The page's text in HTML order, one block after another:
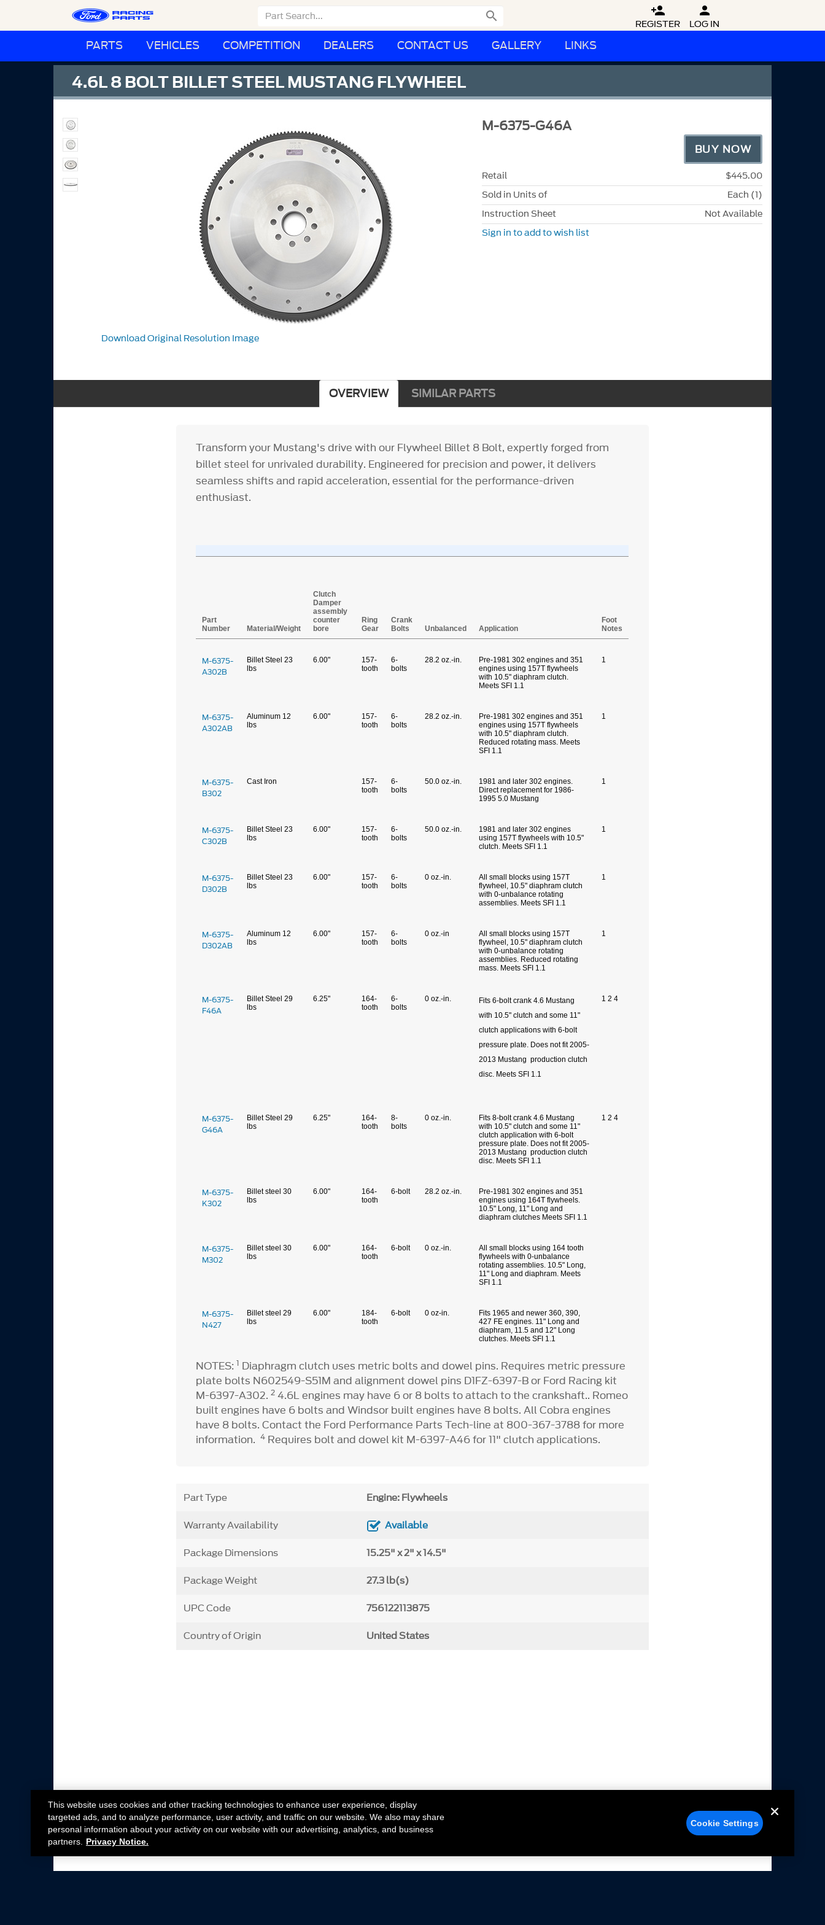
 
REGISTER

LOG IN
PARTS VEHICLES COMPETITION DEALERS CONTACT US GALLERY LINKS
4.6L 8 BOLT BILLET STEEL MUSTANG FLYWHEEL
Download Original Resolution Image
M-6375-G46A
BUY NOW
Retail
$445.00
Sold in Units of
Each (1)
Instruction Sheet
Not Available
Sign in to add to wish list
OVERVIEW SIMILAR PARTS
Transform your Mustang's drive with our Flywheel Billet 8 Bolt, expertly forged from
billet steel for unrivaled durability. Engineered for precision and power, it delivers
seamless shifts and rapid acceleration, essential for the performance-driven
enthusiast.
Part
Number
Material/Weight
Clutch
Damper
assembly
counter
bore
Ring
Gear
Crank
Bolts
Unbalanced Application
Foot
Notes
M-6375-
A302B
Billet Steel 23
lbs
6.00"
157-
tooth
6-
bolts
28.2 oz.-in.
Pre-1981 302 engines and 351
engines using 157T flywheels
with 10.5" diaphram clutch.
Meets SFI 1.1
1
M-6375-
A302AB
Aluminum 12
lbs
6.00"
157-
tooth
6-
bolts
28.2 oz.-in.
Pre-1981 302 engines and 351
engines using 157T flywheels
with 10.5" diaphram clutch.
Reduced rotating mass. Meets
SFI 1.1
1
M-6375-
B302
Cast Iron
157-
tooth
6-
bolts
50.0 oz.-in.
1981 and later 302 engines.
Direct replacement for 1986-
1995 5.0 Mustang
1
M-6375-
C302B
Billet Steel 23
lbs
6.00"
157-
tooth
6-
bolts
50.0 oz.-in.
1981 and later 302 engines
using 157T flywheels with 10.5"
clutch. Meets SFI 1.1
1
M-6375-
D302B
Billet Steel 23
lbs
6.00"
157-
tooth
6-
bolts
0 oz.-in.
All small blocks using 157T
flywheel, 10.5" diaphram clutch
with 0-unbalance rotating
assemblies. Meets SFI 1.1
1
M-6375-
D302AB
Aluminum 12
lbs
6.00"
157-
tooth
6-
bolts
0 oz.-in
All small blocks using 157T
flywheel, 10.5" diaphram clutch
with 0-unbalance rotating
assemblies. Reduced rotating
mass. Meets SFI 1.1
1
M-6375-
F46A
Billet Steel 29
lbs
6.25"
164-
tooth
6-
bolts
0 oz.-in.
Fits 6-bolt crank 4.6 Mustang
with 10.5" clutch and some 11"
clutch applications with 6-bolt
pressure plate. Does not fit 2005-
2013 Mustang production clutch
disc. Meets SFI 1.1
1 2 4
M-6375-
G46A
Billet Steel 29
lbs
6.25"
164-
tooth
8-
bolts
0 oz.-in.
Fits 8-bolt crank 4.6 Mustang
with 10.5" clutch and some 11"
clutch application with 6-bolt
pressure plate. Does not fit 2005-
2013 Mustang production clutch
disc. Meets SFI 1.1
1 2 4
M-6375-
K302
Billet steel 30
lbs
6.00"
164-
tooth
6-bolt 28.2 oz.-in.
Pre-1981 302 engines and 351
engines using 164T flywheels.
10.5" Long, 11" Long and
diaphram clutches Meets SFI 1.1
M-6375-
M302
Billet steel 30
lbs
6.00"
164-
tooth
6-bolt 0 oz.-in.
All small blocks using 164 tooth
flywheels with 0-unbalance
rotating assemblies. 10.5" Long,
11" Long and diaphram. Meets
SFI 1.1
M-6375-
N427
Billet steel 29
lbs
6.00"
184-
tooth
6-bolt 0 oz-in.
Fits 1965 and newer 360, 390,
427 FE engines. 11" Long and
diaphram, 11.5 and 12" Long
clutches. Meets SFI 1.1
NOTES:1 Diaphragm clutch uses metric bolts and dowel pins. Requires metric pressure
plate bolts N602549-S51M and alignment dowel pins D1FZ-6397-B or Ford Racing kit
M-6397-A302.2 4.6L engines may have 6 or 8 bolts to attach to the crankshaft.. Romeo
built engines have 6 bolts and Windsor built engines have 8 bolts. All Cobra engines
have 8 bolts. Contact the Ford Performance Parts Tech-line at 800-367-3788 for more
information.4 Requires bolt and dowel kit M-6397-A46 for 11" clutch applications.
Part Type Engine: Flywheels
Warranty Availability Available
Package Dimensions 15.25" x 2" x 14.5"
Package Weight 27.3 lb(s)
UPC Code 756122113875
Country of Origin United States
This website uses cookies and other tracking technologies to enhance user experience, display
targeted ads, and to analyze performance, user activity, and traffic on our website. We also may share
personal information about your activity on our website with our advertising, analytics, and business
partners.
Privacy Notice.
Cookie Settings